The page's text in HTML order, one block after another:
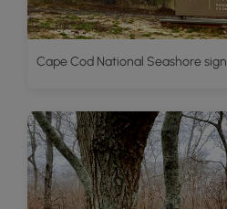
Cape Cod National Seashore sign